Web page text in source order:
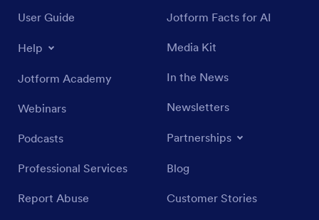
User Guide
Help
Jotform Academy
Webinars
Podcasts
Professional Services
Report Abuse
Jotform Facts for AI
Media Kit
In the News
Newsletters
Partnerships
Blog
Customer Stories